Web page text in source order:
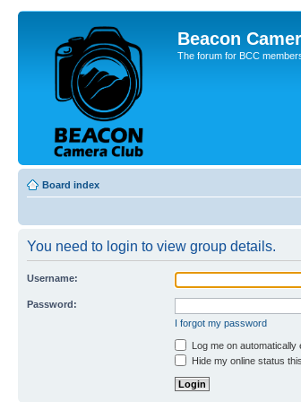
Beacon
The forum for BCC
Board index
You need to login to view group details.
Username:
Password:
I forgot my password
Log me on automatically
Hide my online status